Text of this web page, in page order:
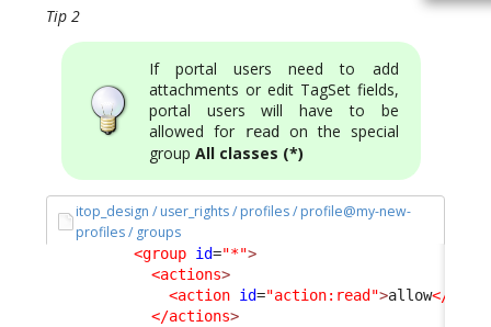
Tip 2
If portal users need to add
attachments or edit TagSet fields,
portal users will have to be
allowed for
readon the special
group All classes (*)
itop_design / user_rights / profiles / profile@my-new-
profiles / groups
<group id="*">
<actions>
<action id="action:read">allow</
</actions>